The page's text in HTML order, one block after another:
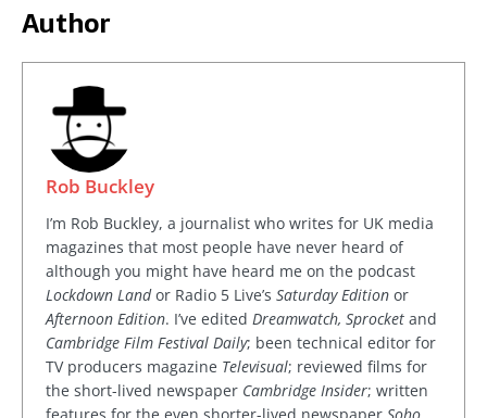
Author
Rob Buckley
I’m Rob Buckley, a journalist who writes for UK media
magazines that most people have never heard of
although you might have heard me on the podcast
Lockdown Landor Radio 5 Live’s Saturday Edition or
Afternoon Edition. I’ve edited Dreamwatch, Sprocket and
Cambridge Film Festival Daily; been technical editor for
TV producers magazine Televisual; reviewed films for
the short-lived newspaper Cambridge Insider; written
features for the even shorter-lived newspaper Soho